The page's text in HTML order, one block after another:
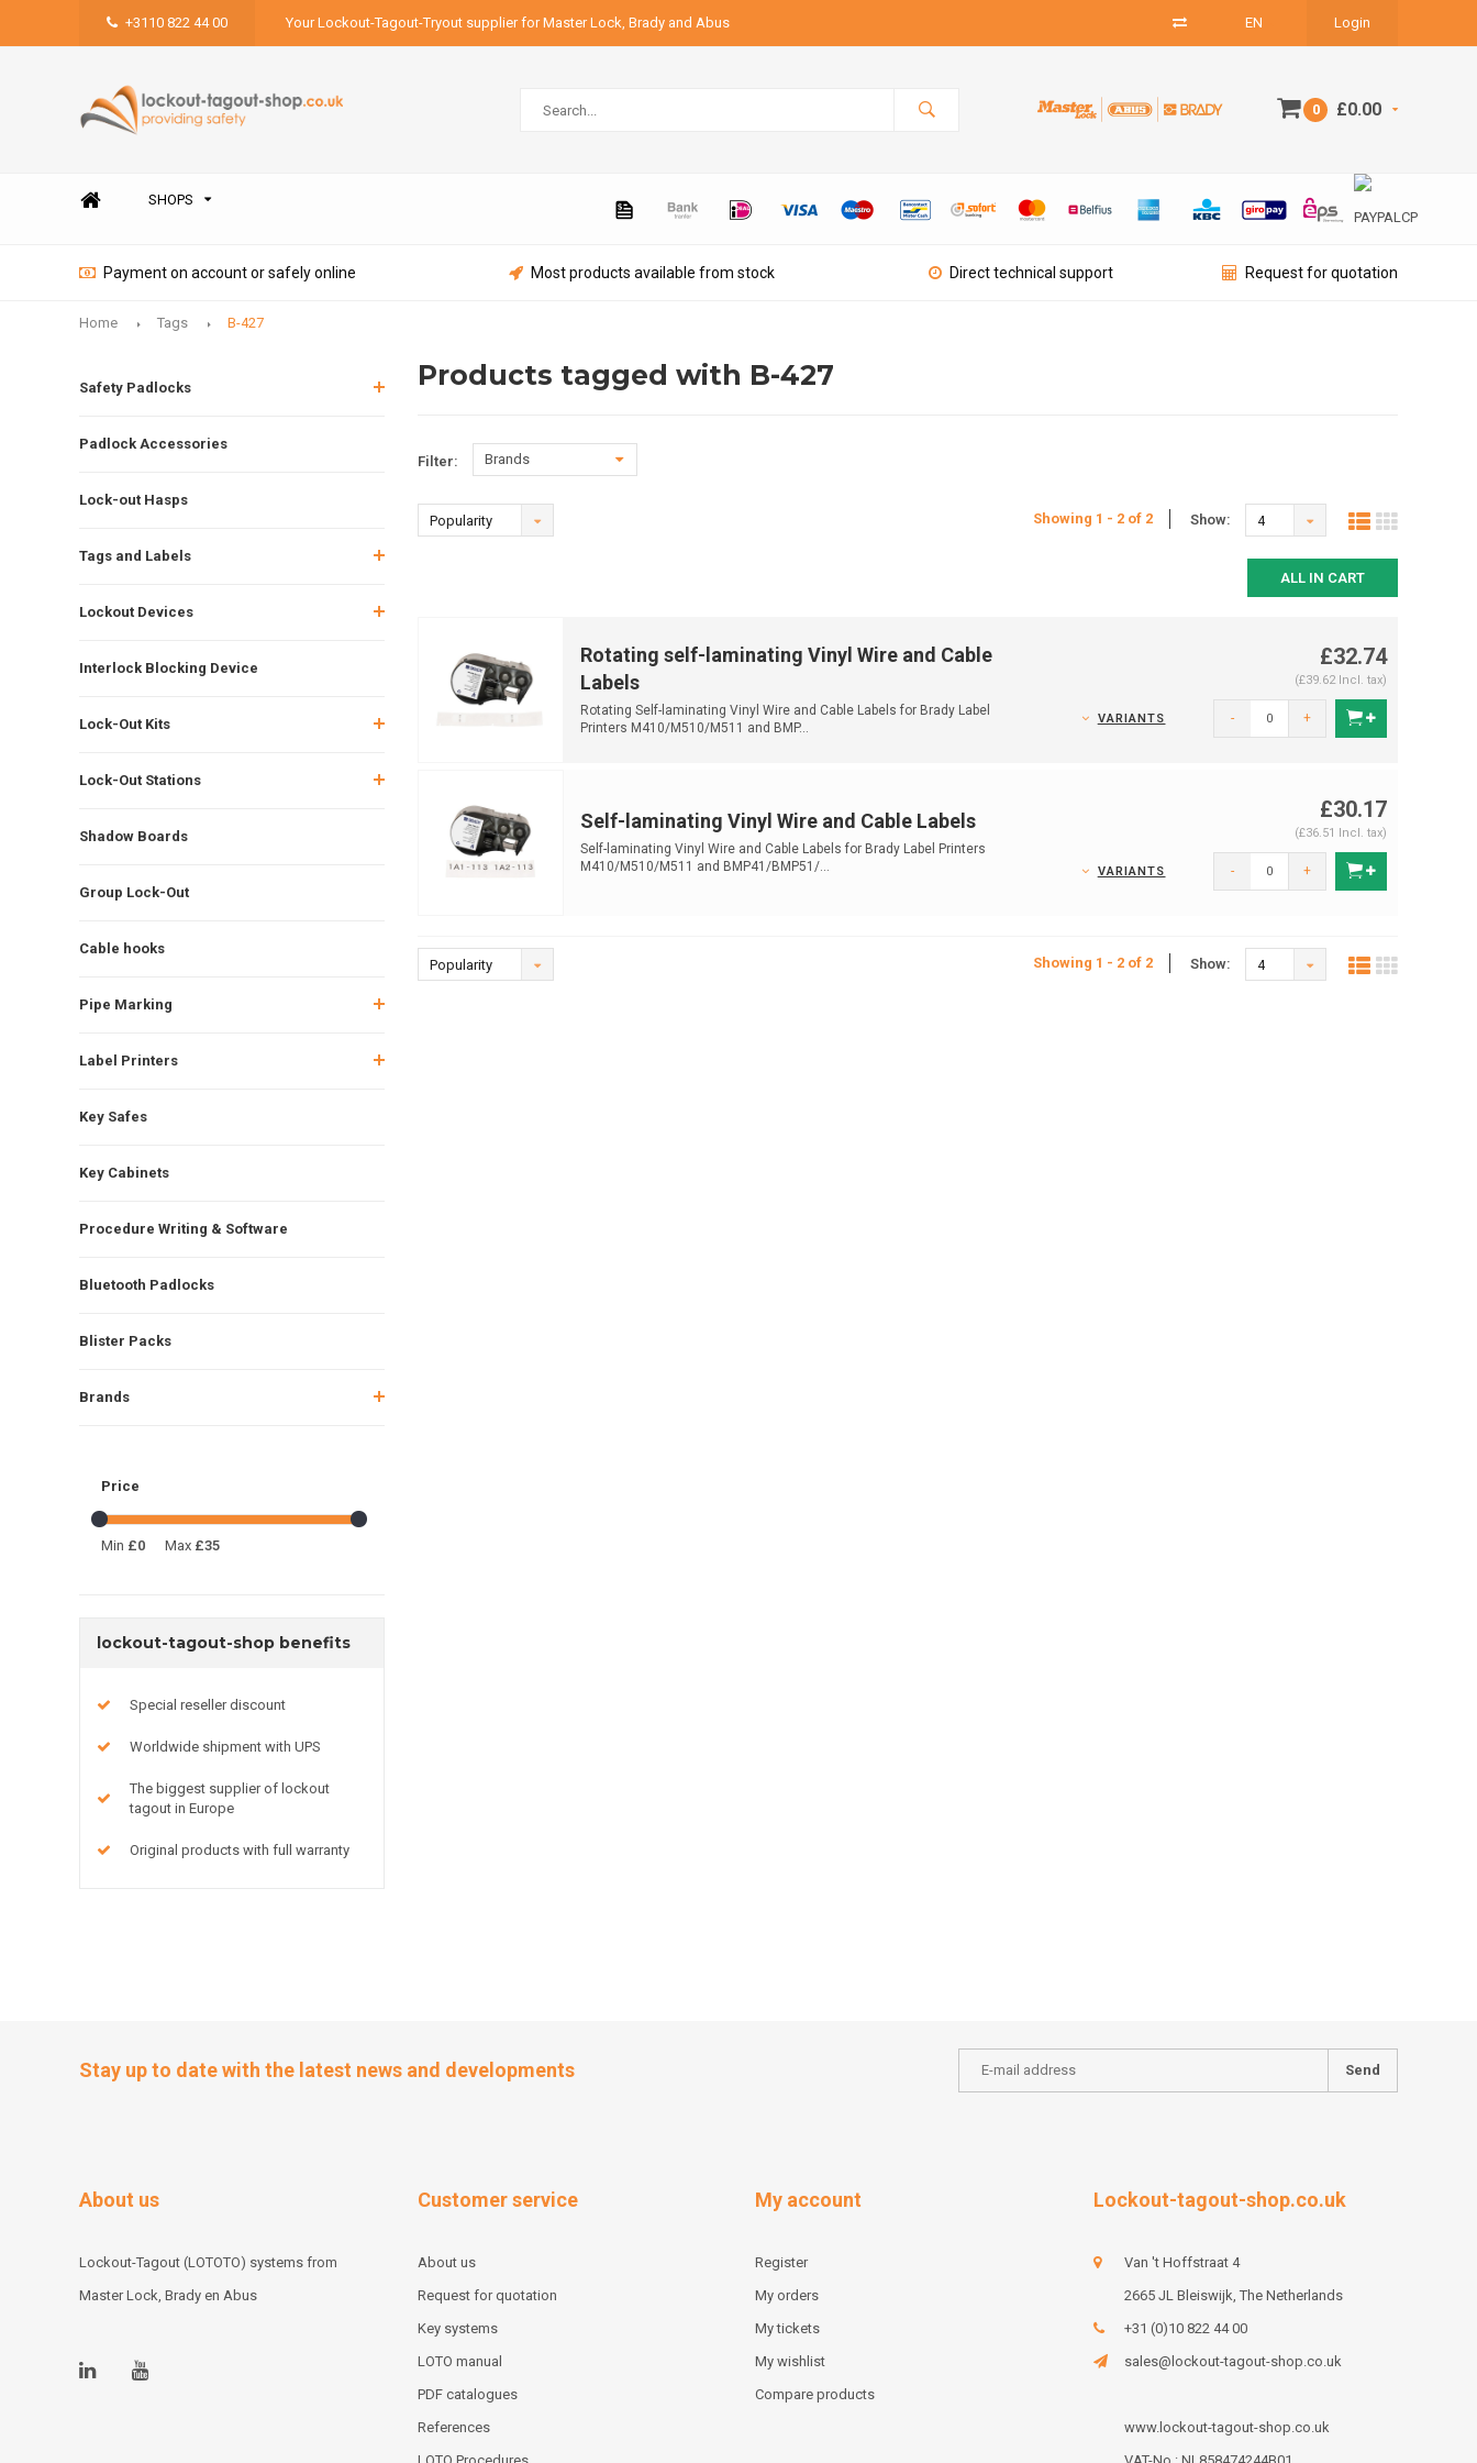
+3110 822 44 00 Your Lockout-Tagout-Tryout supplier for Master Lock, Brady and Abus EN Login
0 £0.00
SHOPS
Payment on account or safely online Most products available from stock Direct technical support Request for quotation
Home Tags B-427
Safety Padlocks
Padlock Accessories
Lock-out Hasps
Tags and Labels
Lockout Devices
Interlock Blocking Device
Lock-Out Kits
Lock-Out Stations
Shadow Boards
Group Lock-Out
Cable hooks
Pipe Marking
Label Printers
Key Safes
Key Cabinets
Procedure Writing & Software
Bluetooth Padlocks
Blister Packs
Brands
Price
Min £0 Max £35
lockout-tagout-shop benefits
Special reseller discount
Worldwide shipment with UPS
The biggest supplier of lockout
tagout in Europe
Original products with full warranty
Products tagged with B-427
Filter: Brands
Popularity Showing 1 - 2 of 2 Show: 4
ALL IN CART
Rotating self-laminating Vinyl Wire and Cable
Labels
Rotating Self-laminating Vinyl Wire and Cable Labels for Brady Label
Printers M410/M510/M511 and BMP...
£32.74
(£39.62 Incl. tax)
VARIANTS - +
Self-laminating Vinyl Wire and Cable Labels
Self-laminating Vinyl Wire and Cable Labels for Brady Label Printers
M410/M510/M511 and BMP41/BMP51/...
£30.17
(£36.51 Incl. tax)
VARIANTS - +
Popularity Showing 1 - 2 of 2 Show: 4
Stay up to date with the latest news and developments Send
About us
Lockout-Tagout (LOTOTO) systems from
Master Lock, Brady en Abus
Customer service
About us
Request for quotation
Key systems
LOTO manual
PDF catalogues
References
My account
Register
My orders
My tickets
My wishlist
Compare products
Lockout-tagout-shop.co.uk
Van 't Hoffstraat 4
2665 JL Bleiswijk, The Netherlands
+31 (0)10 822 44 00
sales@lockout-tagout-shop.co.uk
www.lockout-tagout-shop.co.uk